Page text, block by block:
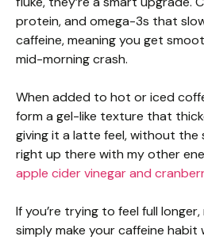
protein, and omega-3s that
caffeine, meaning you get
mid-morning crash.
When added to hot or iced
form a gel-like texture that
giving it a latte feel, without the
right up there with my other
apple cider vinegar and
If you’re trying to feel full
simply make your caffeine